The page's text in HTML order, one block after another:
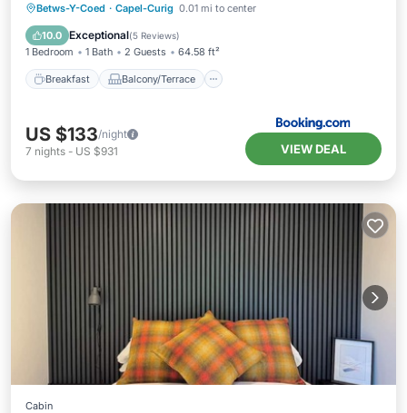
Betws-Y-Coed · Capel-Curig 0.01 mi to center
10.0 Exceptional(5 Reviews)
1 Bedroom 1 Bath 2 Guests 64.58 ft²
Breakfast Balcony/Terrace
Breakfast Balcony/Terrace
Child Friendly
US $133/night
7 nights - US $931 VIEW DEAL
Cabin